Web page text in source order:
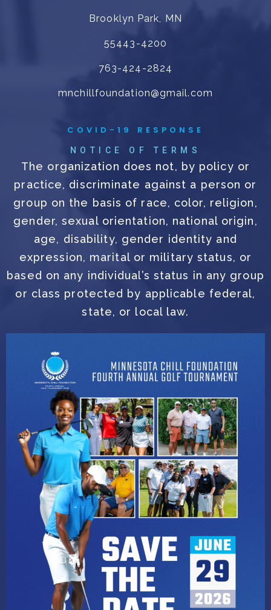
Brooklyn Park, MN
55443-4200
763-424-2824
mnchillfoundation@gmail.com
COVID-19 RESPONSE
NOTICE OF TERMS
The organization does not, by policy or
practice, discriminate against a person or
group on the basis of race, color, religion,
gender, sexual orientation, national origin,
age, disability, gender identity and
expression, marital or military status, or
based on any individual’s status in any group
or class protected by applicable federal,
state, or local law.